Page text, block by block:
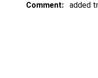
Comment:
added